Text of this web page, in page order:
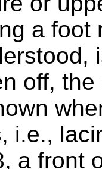
a foot
off,
i.e.,
a front